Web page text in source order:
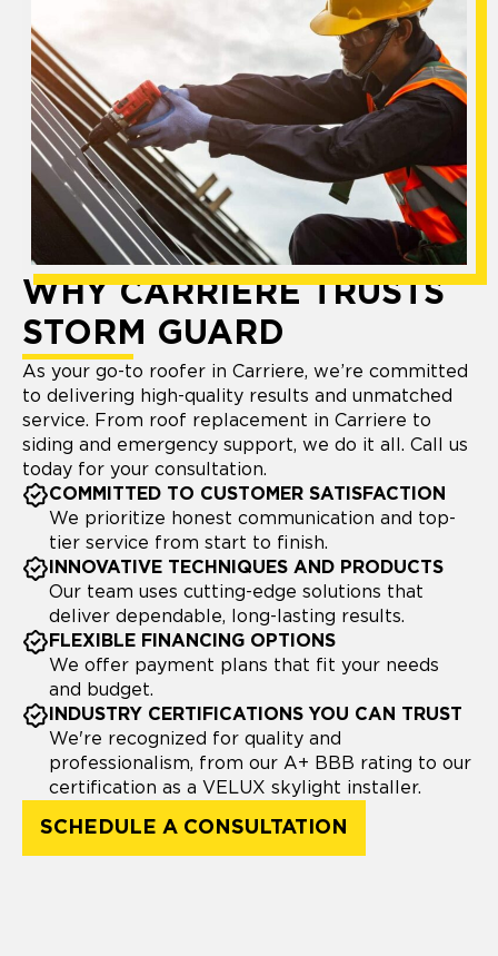
WHY CARRIERE TRUSTS
STORM GUARD
As your go-to roofer in Carriere, we’re committed
to delivering high-quality results and unmatched
service. From roof replacement in Carriere to
siding and emergency support, we do it all. Call us
today for your consultation.
COMMITTED TO CUSTOMER SATISFACTION
We prioritize honest communication and top-
tier service from start to finish.
INNOVATIVE TECHNIQUES AND PRODUCTS
Our team uses cutting-edge solutions that
deliver dependable, long-lasting results.
FLEXIBLE FINANCING OPTIONS
We offer payment plans that fit your needs
and budget.
INDUSTRY CERTIFICATIONS YOU CAN TRUST
We're recognized for quality and
professionalism, from our A+ BBB rating to our
certification as a VELUX skylight installer.
SCHEDULE A CONSULTATION